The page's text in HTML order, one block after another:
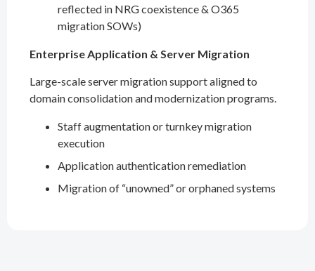
reflected in NRG coexistence & O365
migration SOWs)
Enterprise Application & Server Migration
Large-scale server migration support aligned to
domain consolidation and modernization programs.
Staff augmentation or turnkey migration
execution
Application authentication remediation
Migration of “unowned” or orphaned systems